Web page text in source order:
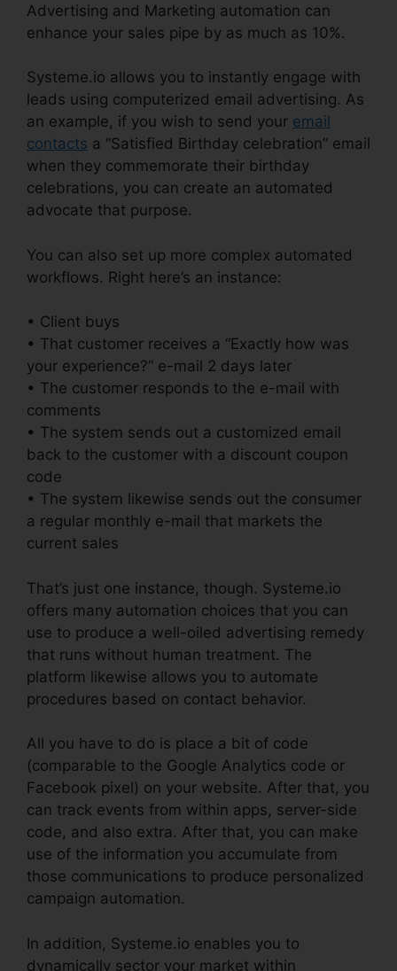
Advertising and Marketing automation can
enhance your sales pipe by as much as 10%.
Systeme.io allows you to instantly engage with
leads using computerized email advertising. As
an example, if you wish to send your email
contacts a “Satisfied Birthday celebration” email
when they commemorate their birthday
celebrations, you can create an automated
advocate that purpose.
You can also set up more complex automated
workflows. Right here’s an instance:
• Client buys
• That customer receives a “Exactly how was
your experience?” e-mail 2 days later
• The customer responds to the e-mail with
comments
• The system sends out a customized email
back to the customer with a discount coupon
code
• The system likewise sends out the consumer
a regular monthly e-mail that markets the
current sales
That’s just one instance, though. Systeme.io
offers many automation choices that you can
use to produce a well-oiled advertising remedy
that runs without human treatment. The
platform likewise allows you to automate
procedures based on contact behavior.
All you have to do is place a bit of code
(comparable to the Google Analytics code or
Facebook pixel) on your website. After that, you
can track events from within apps, server-side
code, and also extra. After that, you can make
use of the information you accumulate from
those communications to produce personalized
campaign automation.
In addition, Systeme.io enables you to
dynamically sector your market within